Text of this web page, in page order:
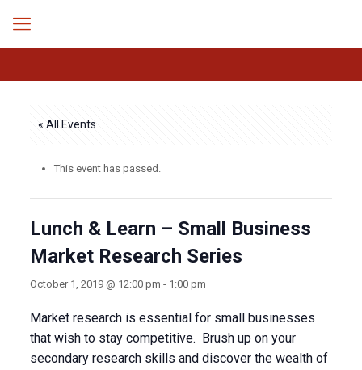
« All Events
This event has passed.
Lunch & Learn – Small Business
Market Research Series
October 1, 2019 @ 12:00 pm - 1:00 pm
Market research is essential for small businesses
that wish to stay competitive. Brush up on your
secondary research skills and discover the wealth of